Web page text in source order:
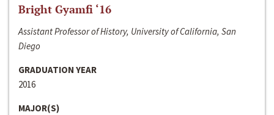
Bright Gyamfi ‘16
Assistant Professor of History, University of California, San
Diego
GRADUATION YEAR
2016
MAJOR(S)